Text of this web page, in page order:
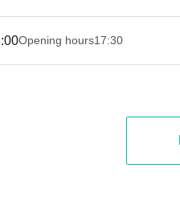
Opening hours17:30